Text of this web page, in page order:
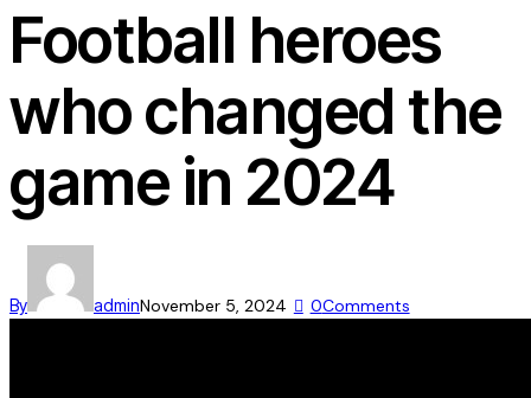
Football heroes
who changed the
game in 2024
By adminNovember 5, 2024 0Comments